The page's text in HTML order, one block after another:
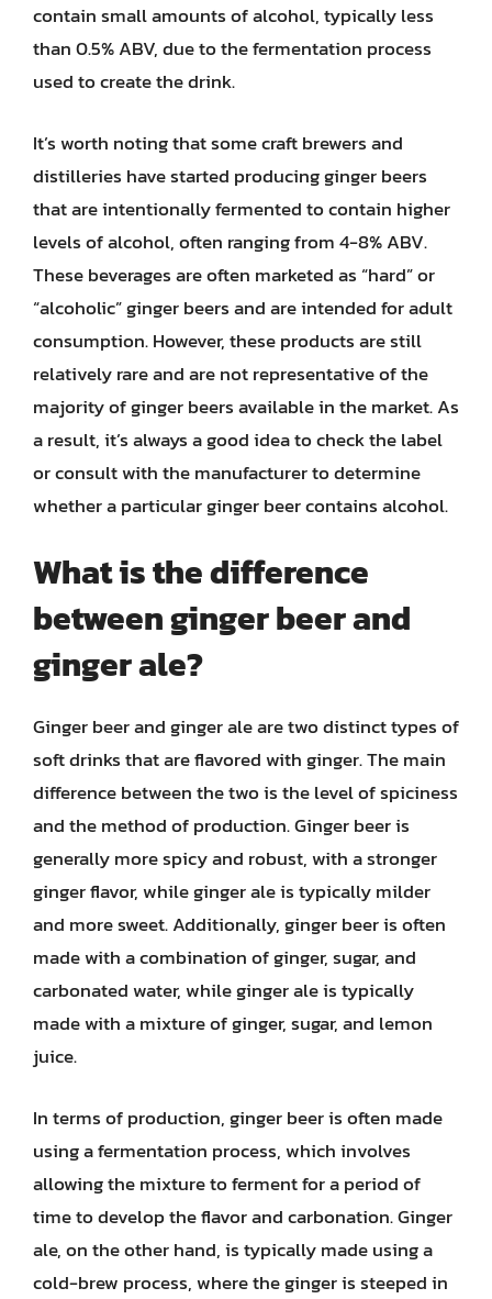
contain small amounts of alcohol, typically less
than 0.5% ABV, due to the fermentation process
used to create the drink.
It’s worth noting that some craft brewers and
distilleries have started producing ginger beers
that are intentionally fermented to contain higher
levels of alcohol, often ranging from 4-8% ABV.
These beverages are often marketed as “hard” or
“alcoholic” ginger beers and are intended for adult
consumption. However, these products are still
relatively rare and are not representative of the
majority of ginger beers available in the market. As
a result, it’s always a good idea to check the label
or consult with the manufacturer to determine
whether a particular ginger beer contains alcohol.
What is the difference
between ginger beer and
ginger ale?
Ginger beer and ginger ale are two distinct types of
soft drinks that are flavored with ginger. The main
difference between the two is the level of spiciness
and the method of production. Ginger beer is
generally more spicy and robust, with a stronger
ginger flavor, while ginger ale is typically milder
and more sweet. Additionally, ginger beer is often
made with a combination of ginger, sugar, and
carbonated water, while ginger ale is typically
made with a mixture of ginger, sugar, and lemon
juice.
In terms of production, ginger beer is often made
using a fermentation process, which involves
allowing the mixture to ferment for a period of
time to develop the flavor and carbonation. Ginger
ale, on the other hand, is typically made using a
cold-brew process, where the ginger is steeped in